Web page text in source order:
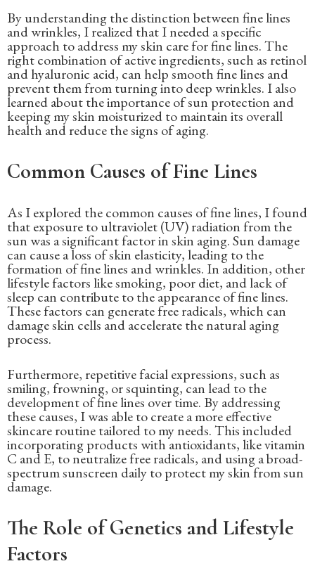
By understanding the distinction between fine lines
and wrinkles, I realized that I needed a specific
approach to address my skin care for fine lines. The
right combination of active ingredients, such as retinol
and hyaluronic acid, can help smooth fine lines and
prevent them from turning into deep wrinkles. I also
learned about the importance of sun protection and
keeping my skin moisturized to maintain its overall
health and reduce the signs of aging.
Common Causes of Fine Lines
As I explored the common causes of fine lines, I found
that exposure to ultraviolet (UV) radiation from the
sun was a significant factor in skin aging. Sun damage
can cause a loss of skin elasticity, leading to the
formation of fine lines and wrinkles. In addition, other
lifestyle factors like smoking, poor diet, and lack of
sleep can contribute to the appearance of fine lines.
These factors can generate free radicals, which can
damage skin cells and accelerate the natural aging
process.
Furthermore, repetitive facial expressions, such as
smiling, frowning, or squinting, can lead to the
development of fine lines over time. By addressing
these causes, I was able to create a more effective
skincare routine tailored to my needs. This included
incorporating products with antioxidants, like vitamin
C and E, to neutralize free radicals, and using a broad-
spectrum sunscreen daily to protect my skin from sun
damage.
The Role of Genetics and Lifestyle
Factors